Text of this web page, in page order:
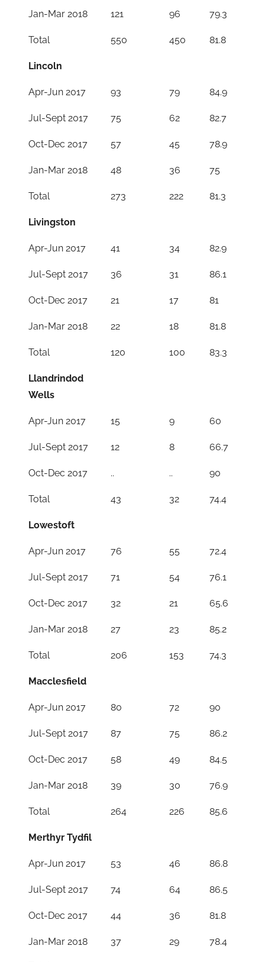
Jan-Mar 2018 121 96 79.3
Total 550 450 81.8
Lincoln
Apr-Jun 2017 93 79 84.9
Jul-Sept 2017 75 62 82.7
Oct-Dec 2017 57 45 78.9
Jan-Mar 2018 48 36 75
Total 273 222 81.3
Livingston
Apr-Jun 2017 41 34 82.9
Jul-Sept 2017 36 31 86.1
Oct-Dec 2017 21 17 81
Jan-Mar 2018 22 18 81.8
Total 120 100 83.3
Llandrindod
Wells
Apr-Jun 2017 15 9 60
Jul-Sept 2017 12 8 66.7
Oct-Dec 2017 .. .. 90
Total 43 32 74.4
Lowestoft
Apr-Jun 2017 76 55 72.4
Jul-Sept 2017 71 54 76.1
Oct-Dec 2017 32 21 65.6
Jan-Mar 2018 27 23 85.2
Total 206 153 74.3
Macclesfield
Apr-Jun 2017 80 72 90
Jul-Sept 2017 87 75 86.2
Oct-Dec 2017 58 49 84.5
Jan-Mar 2018 39 30 76.9
Total 264 226 85.6
Merthyr Tydfil
Apr-Jun 2017 53 46 86.8
Jul-Sept 2017 74 64 86.5
Oct-Dec 2017 44 36 81.8
Jan-Mar 2018 37 29 78.4